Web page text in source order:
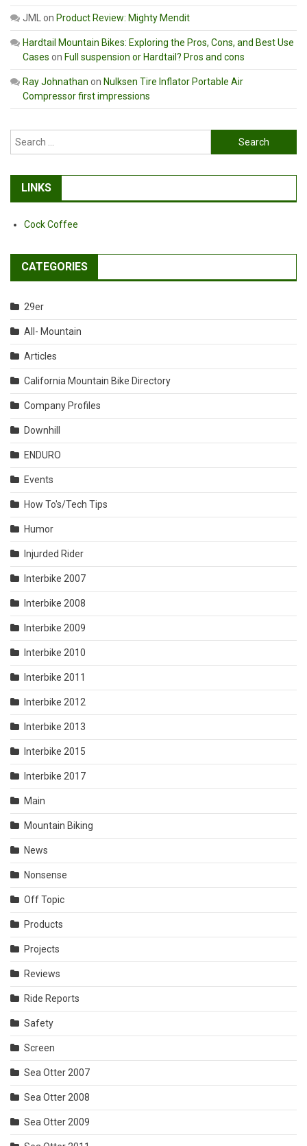
JMLon Product Review: Mighty Mendit
Hardtail Mountain Bikes: Exploring the Pros, Cons, and Best Use
Cases on Full suspension or Hardtail? Pros and cons
Ray Johnathan on Nulksen Tire Inflator Portable Air
Compressor first impressions
Search
for:
LINKS
Cock Coffee
CATEGORIES
29er
All- Mountain
Articles
California Mountain Bike Directory
Company Profiles
Downhill
ENDURO
Events
How To's/Tech Tips
Humor
Injurded Rider
Interbike 2007
Interbike 2008
Interbike 2009
Interbike 2010
Interbike 2011
Interbike 2012
Interbike 2013
Interbike 2015
Interbike 2017
Main
Mountain Biking
News
Nonsense
Off Topic
Products
Projects
Reviews
Ride Reports
Safety
Screen
Sea Otter 2007
Sea Otter 2008
Sea Otter 2009